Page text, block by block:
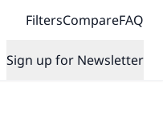
FiltersCompareFAQ
Sign up for Newsletter